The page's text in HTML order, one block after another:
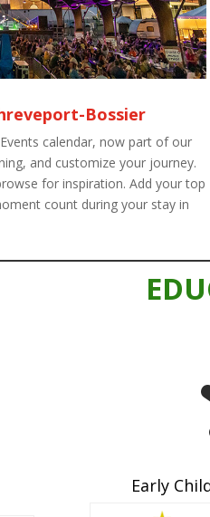
Bossier
calendar, now part of our
and customize your journey.
for inspiration. Add your top
count during your stay in
Early